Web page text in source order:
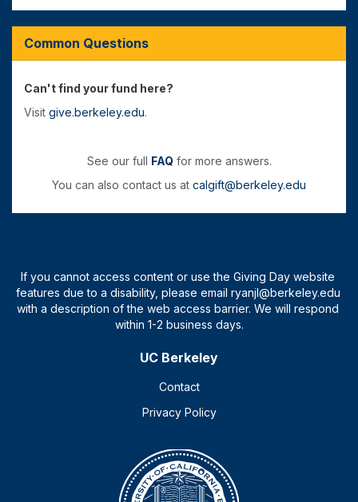
Common Questions
Can't find your fund here?
Visit give.berkeley.edu.
See our full FAQ for more answers.
You can also contact us at calgift@berkeley.edu
UC Berkeley
Contact
Privacy Policy